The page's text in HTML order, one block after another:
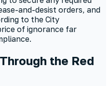
and-desist orders, and
to the City
of ignorance far
the Red